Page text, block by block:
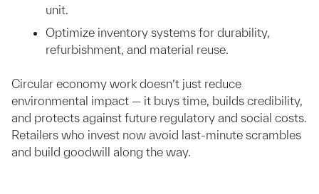
unit.
Optimize inventory systems for durability,
refurbishment, and material reuse.
Circular economy work doesn’t just reduce
environmental impact — it buys time, builds credibility,
and protects against future regulatory and social costs.
Retailers who invest now avoid last-minute scrambles
and build goodwill along the way.